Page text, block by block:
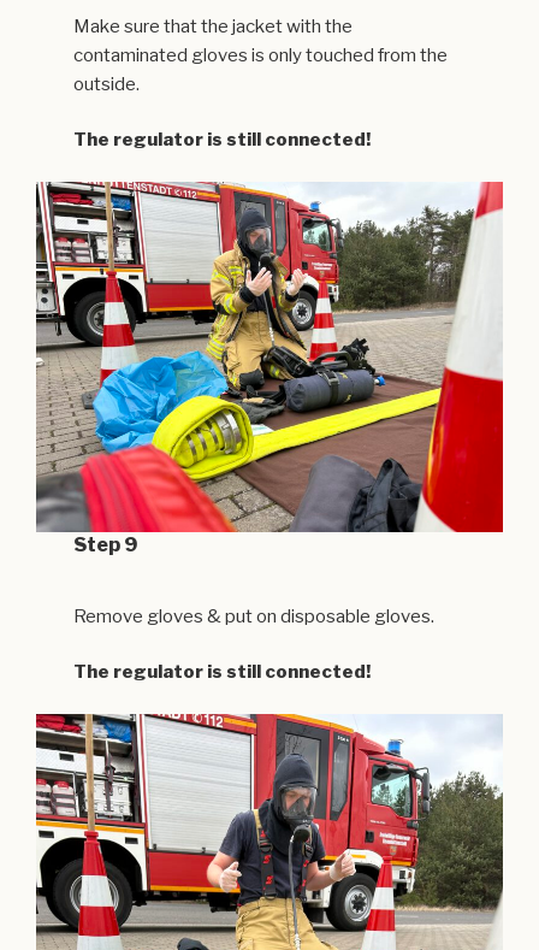
Make sure that the jacket with the
contaminated gloves is only touched from the
outside.
The regulator is still connected!
Step 9
Remove gloves & put on disposable gloves.
The regulator is still connected!